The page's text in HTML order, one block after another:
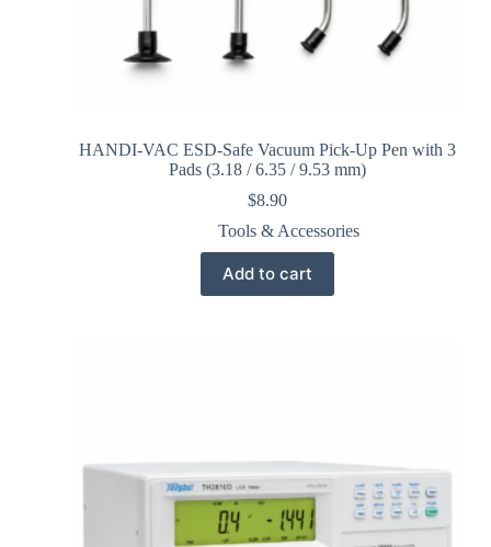
HANDI-VAC ESD-Safe Vacuum Pick-Up Pen with 3
Pads (3.18 / 6.35 / 9.53 mm)
$8.90
Tools & Accessories
Add to cart